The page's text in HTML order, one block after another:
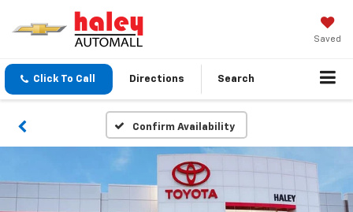
Saved
Click To Call Directions Search
Confirm Availability